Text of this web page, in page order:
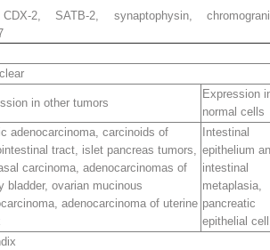
2, SATB-2, synaptophysin,
in other tumors
Expression
normal cells
adenocarcinoma, carcinoids of
tract, islet pancreas tumors,
carcinoma, adenocarcinomas of
bladder, ovarian mucinous
adenocarcinoma of uterine
Intestinal
epithelium
intestinal
metaplasia,
pancreatic
epithelial cell